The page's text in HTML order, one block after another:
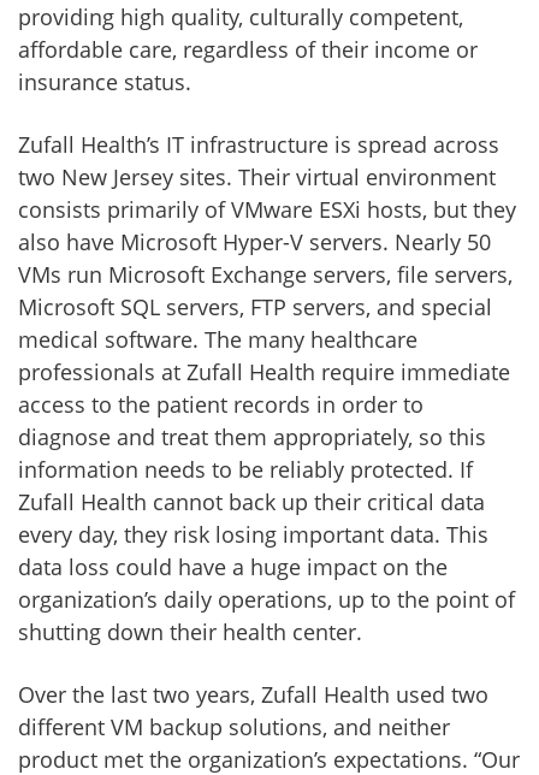
providing high quality, culturally competent,
affordable care, regardless of their income or
insurance status.
Zufall Health’s IT infrastructure is spread across
two New Jersey sites. Their virtual environment
consists primarily of VMware ESXi hosts, but they
also have Microsoft Hyper-V servers. Nearly 50
VMs run Microsoft Exchange servers, file servers,
Microsoft SQL servers, FTP servers, and special
medical software. The many healthcare
professionals at Zufall Health require immediate
access to the patient records in order to
diagnose and treat them appropriately, so this
information needs to be reliably protected. If
Zufall Health cannot back up their critical data
every day, they risk losing important data. This
data loss could have a huge impact on the
organization’s daily operations, up to the point of
shutting down their health center.
Over the last two years, Zufall Health used two
different VM backup solutions, and neither
product met the organization’s expectations. “Our